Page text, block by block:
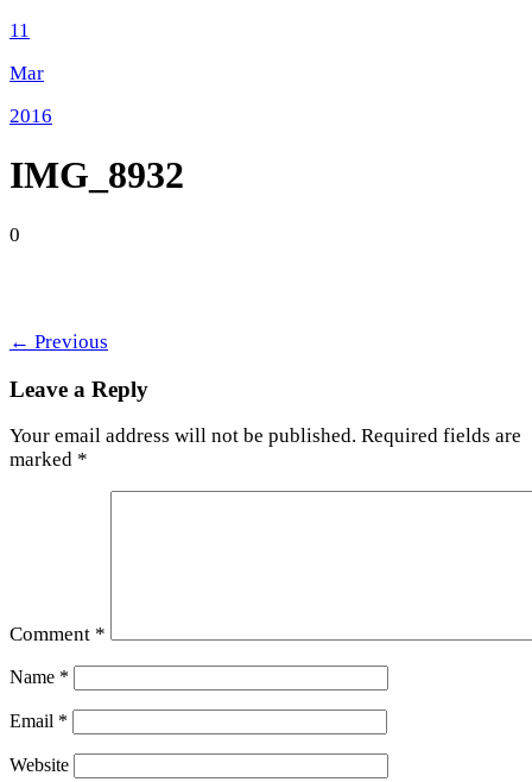
11
Mar
2016
IMG_8932
0
← Previous
Leave a Reply
Your email address will not be published. Required fields are
marked *
Comment *
Name *
Email *
Website